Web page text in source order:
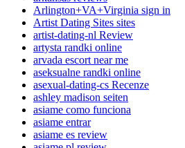
Arlington+VA+Virginia sign in
Artist Dating Sites sites
artist-dating-nl Review
artysta randki online
arvada escort near me
aseksualne randki online
asexual-dating-cs Recenze
ashley madison seiten
asiame como funciona
asiame entrar
asiame es review